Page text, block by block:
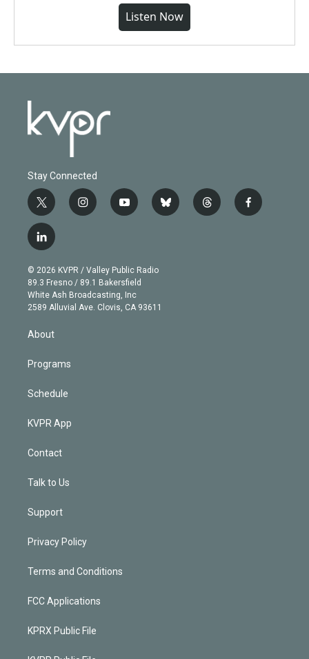
Listen Now
Stay Connected
t
w
i
t
e
r
i
n
g
r
a
m
y
o
b
e
b
l
t
h
f
a
l
i
n
k
e
d
n
© 2026 KVPR / Valley Public Radio
89.3 Fresno / 89.1 Bakersfield
White Ash Broadcasting, Inc
2589 Alluvial Ave. Clovis, CA 93611
About
Programs
Schedule
KVPR App
Contact
Talk to Us
Support
Privacy Policy
Terms and Conditions
FCC Applications
KPRX Public File